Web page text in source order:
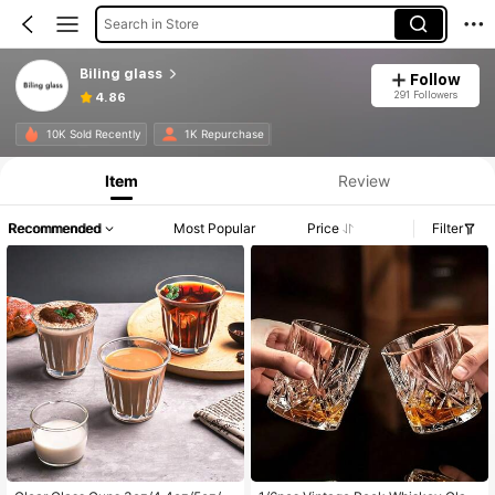
Search in Store
Biling glass
4.86
Follow
291 Followers
10K Sold Recently 1K Repurchase
Item Review
Recommended Most Popular Price Filter